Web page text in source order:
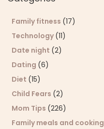
Family fitness (17)
Technology (11)
Date night (2)
Dating (6)
Diet (15)
Child Fears (2)
Mom Tips (226)
Family meals and cooking